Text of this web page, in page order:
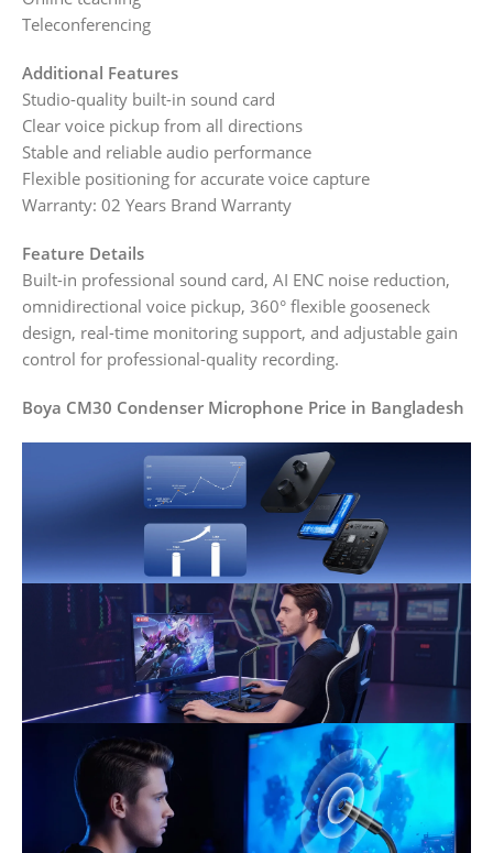
Teleconferencing
Additional Features
Studio-quality built-in sound card
Clear voice pickup from all directions
Stable and reliable audio performance
Flexible positioning for accurate voice capture
Warranty: 02 Years Brand Warranty
Feature Details
Built-in professional sound card, AI ENC noise reduction,
omnidirectional voice pickup, 360° flexible gooseneck
design, real-time monitoring support, and adjustable gain
control for professional-quality recording.
Boya CM30 Condenser Microphone Price in Bangladesh